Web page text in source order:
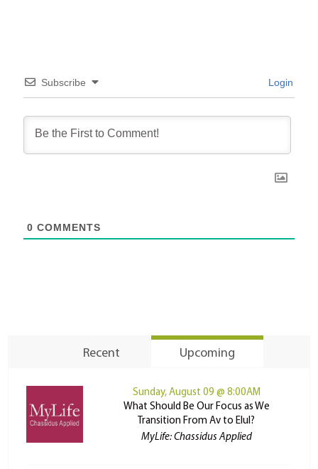
Subscribe Login
0 COMMENTS
Recent Upcoming
Sunday, August 09 @ 8:00AM
What Should Be Our Focus as We
Transition From Av to Elul?
MyLife: Chassidus Applied